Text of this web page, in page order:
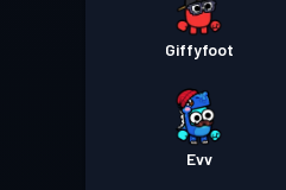
Giffyfoot
Evv